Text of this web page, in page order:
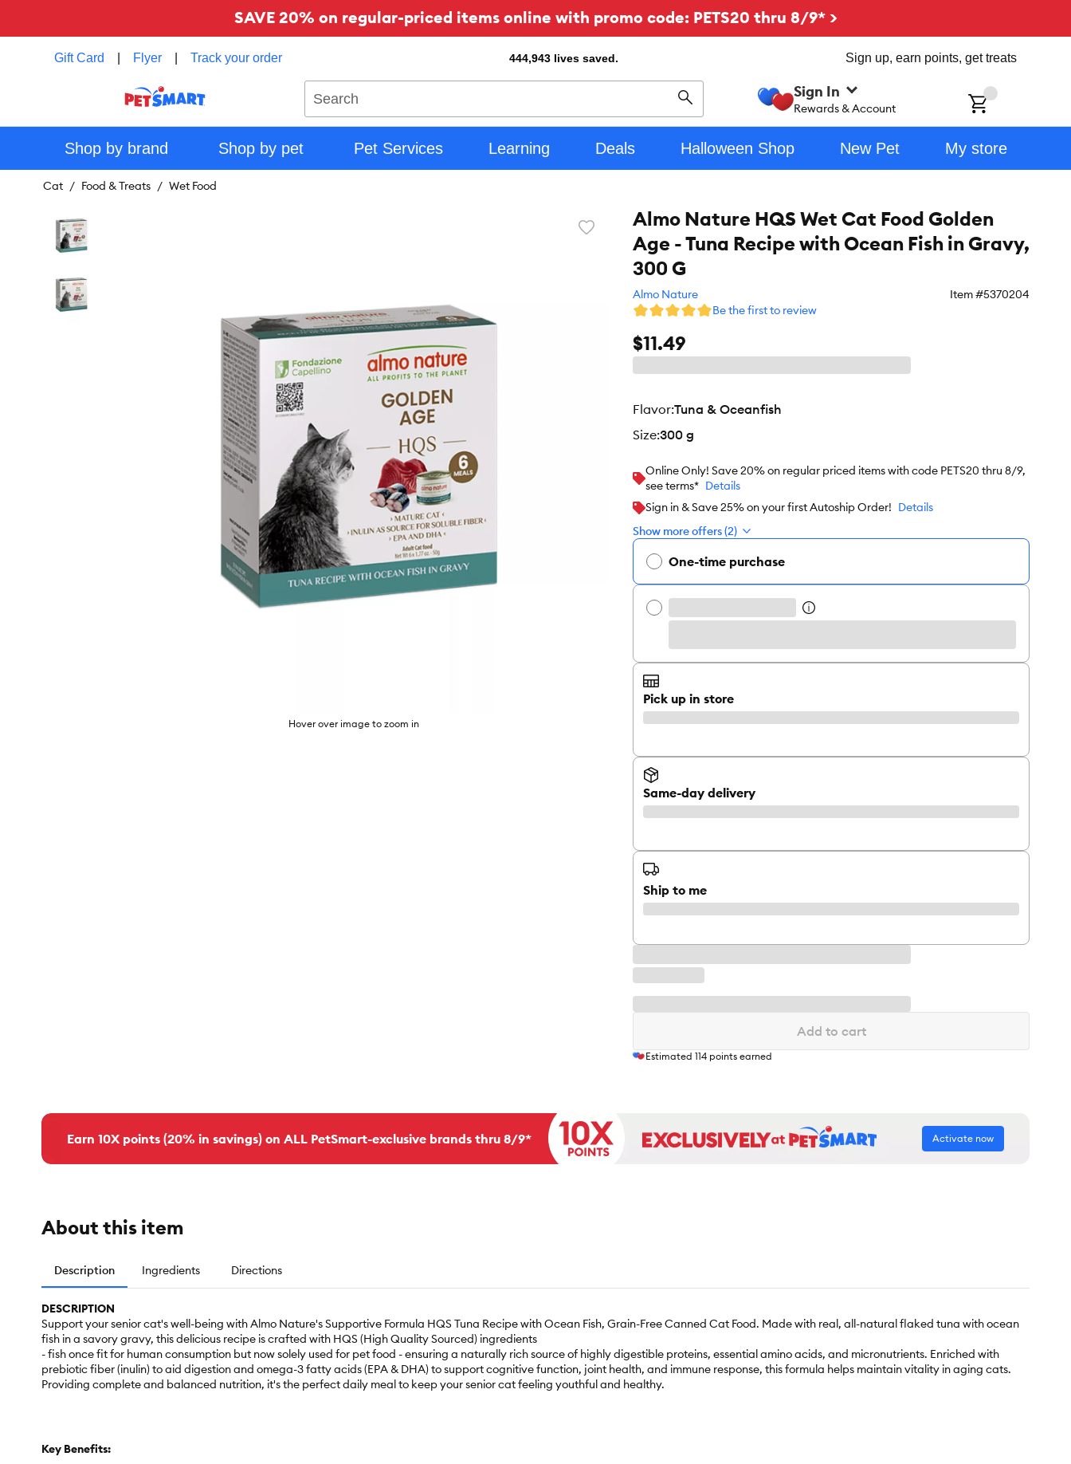
SAVE 20% on regular-priced items online with promo code: PETS20 thru 8/9* >
Gift Card Flyer Track your order 444,943 lives saved. Sign up, earn points, get treats
Search
Sign In
Rewards & Account
Shop by brand Shop by pet Pet Services Learning Deals Halloween Shop New Pet My store
Cat Food & Treats Wet Food
Favorite
Hover over image to zoom in
Almo Nature HQS Wet Cat Food Golden
Age - Tuna Recipe with Ocean Fish in Gravy,
300 G
Almo Nature Item #5370204
Be the first to review
$11.49
flavor:Tuna & Oceanfish
size:300 g
Online Only! Save 20% on regular priced items with code PETS20 thru 8/9,
see terms* Details
Sign in & Save 25% on your first Autoship Order! Details
Show more offers (2)
One-time purchase
Pick up in store
Same-day delivery
Ship to me
Add to cart
Estimated 114 points earned
Earn 10X points (20% in savings) on ALL PetSmart-exclusive brands thru 8/9* Activate now
About this item
Description Ingredients Directions
DESCRIPTION
Support your senior cat's well-being with Almo Nature's Supportive Formula HQS Tuna Recipe with Ocean Fish, Grain-Free Canned Cat Food. Made with real, all-natural flaked tuna with ocean
fish in a savory gravy, this delicious recipe is crafted with HQS (High Quality Sourced) ingredients
- fish once fit for human consumption but now solely used for pet food - ensuring a naturally rich source of highly digestible proteins, essential amino acids, and micronutrients. Enriched with
prebiotic fiber (inulin) to aid digestion and omega-3 fatty acids (EPA & DHA) to support cognitive function, joint health, and immune response, this formula helps maintain vitality in aging cats.
Providing complete and balanced nutrition, it's the perfect daily meal to keep your senior cat feeling youthful and healthy.
Key Benefits: